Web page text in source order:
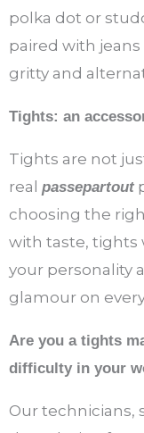
polka dot or
paired with
gritty and
Tights: an
Tights are not
real passepartout
choosing the
with taste, tights
your personality
glamour on
Are you a tights
difficulty in your
Our technicians,